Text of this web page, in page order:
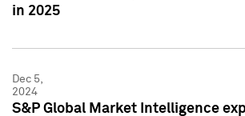
in 2025
Dec 5,
2024
S&P Global Market Intelligence